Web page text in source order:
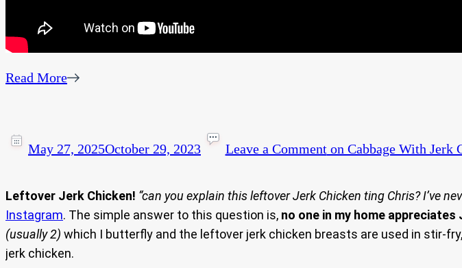
Read More
May 27, 2025October 29, 2023 Leave a Commenton Cabbage With Jerk
Leftover Jerk Chicken! “can you explain this leftover Jerk Chicken ting Chris? I’ve
Instagram. The simple answer to this question is, no one in my home
(usually 2) which I butterfly and the leftover jerk chicken breasts are used in stir-fry,
jerk chicken.